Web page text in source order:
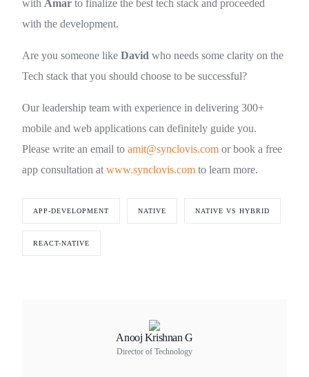
with Amar to finalize the best tech stack and proceeded
with the development.
Are you someone likeDavid who needs some clarity on the
Tech stack that you should choose to be successful?
Our leadership team with experience in delivering 300+
mobile and web applications can definitely guide you.
Please write an email toamit@synclovis.com or book a free
app consultation atwww.synclovis.com to learn more.
APP-DEVELOPMENT NATIVE NATIVE VS HYBRID
REACT-NATIVE
Anooj Krishnan G
Director of Technology